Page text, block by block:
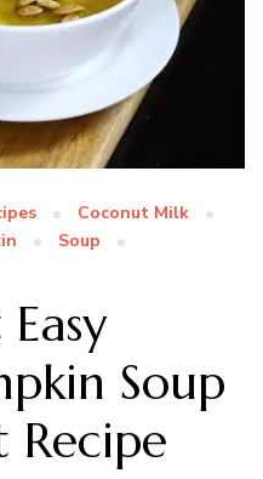
Coconut Milk
Soup
Soup
Recipe